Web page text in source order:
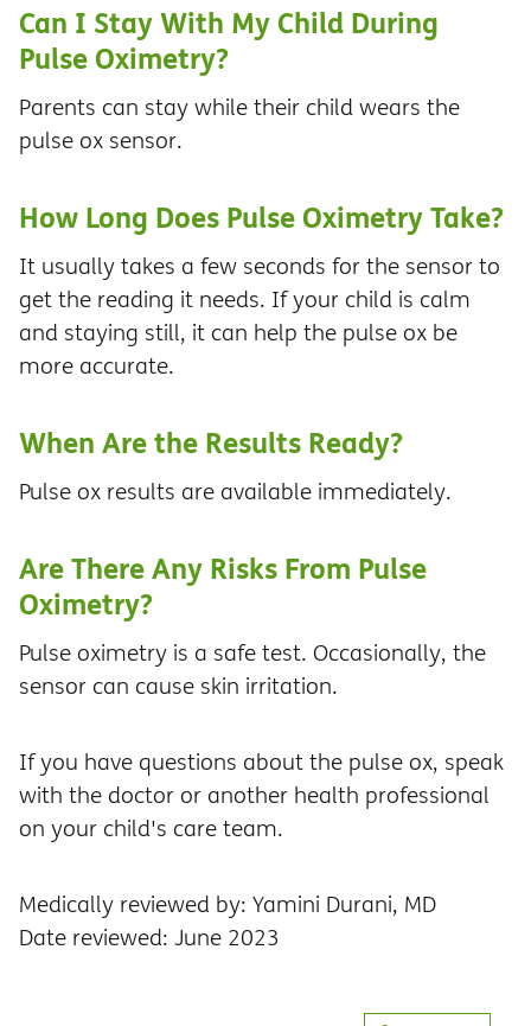
Can I Stay With My Child During
Pulse Oximetry?
Parents can stay while their child wears the
pulse ox sensor.
How Long Does Pulse Oximetry Take?
It usually takes a few seconds for the sensor to
get the reading it needs. If your child is calm
and staying still, it can help the pulse ox be
more accurate.
When Are the Results Ready?
Pulse ox results are available immediately.
Are There Any Risks From Pulse
Oximetry?
Pulse oximetry is a safe test. Occasionally, the
sensor can cause skin irritation.
If you have questions about the pulse ox, speak
with the doctor or another health professional
on your child's care team.
Medically reviewed by: Yamini Durani, MD
Date reviewed: June 2023